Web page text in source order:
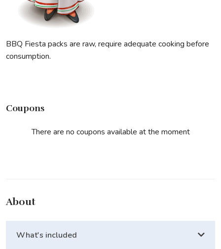
BBQ Fiesta packs are raw, require adequate cooking before
consumption.
Coupons
There are no coupons available at the moment
About
What's included